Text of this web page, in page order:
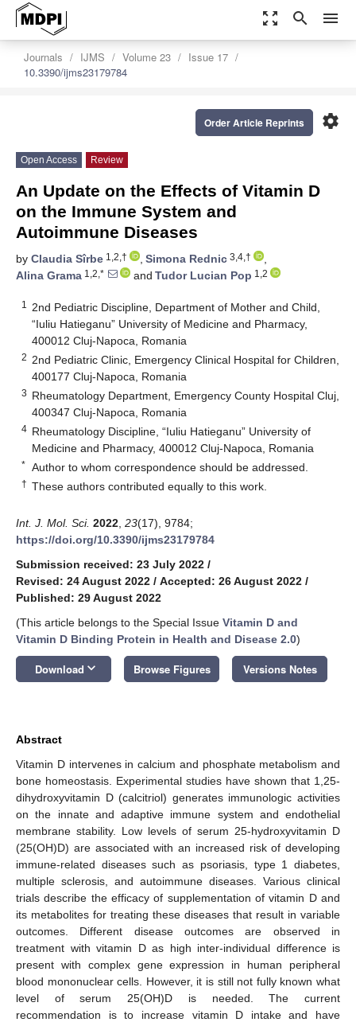
zoom_out_map search menu
Journals IJMS Volume 23
Issue 17
10.3390/ijms23179784
settings
Order Article Reprints
Open Access Review
An Update on the Effects of Vitamin D
on the Immune System and
Autoimmune Diseases
by Claudia Sîrbe 1,2,† , Simona Rednic 3,4,†
,
Alina Grama 1,2,* and Tudor Lucian Pop 1,2
1
2nd Pediatric Discipline, Department of Mother and Child,
“Iuliu Hatieganu” University of Medicine and Pharmacy,
400012 Cluj-Napoca, Romania
2 2nd Pediatric Clinic, Emergency Clinical Hospital for Children,
400177 Cluj-Napoca, Romania
3 Rheumatology Department, Emergency County Hospital Cluj,
400347 Cluj-Napoca, Romania
4 Rheumatology Discipline, “Iuliu Hatieganu” University of
Medicine and Pharmacy, 400012 Cluj-Napoca, Romania
* Author to whom correspondence should be addressed.
† These authors contributed equally to this work.
Int. J. Mol. Sci. 2022 23(17), 9784;
https://doi.org/10.3390/ijms23179784
Submission received: 23 July 2022 /
Revised: 24 August 2022 / Accepted: 26 August 2022 /
Published: 29 August 2022
(This article belongs to the Special Issue Vitamin D and
Vitamin D Binding Protein in Health and Disease 2.0)
Download keyboard_arrow_down Browse Figures Versions Notes
Abstract
Vitamin D intervenes in calcium and phosphate metabolism and
bone homeostasis. Experimental studies have shown that 1,25-
dihydroxyvitamin D (calcitriol) generates immunologic activities
on the innate and adaptive immune system and endothelial
membrane stability. Low levels of serum 25-hydroxyvitamin D
(25(OH)D) are associated with an increased risk of developing
immune-related diseases such as psoriasis, type 1 diabetes,
multiple sclerosis, and autoimmune diseases. Various clinical
trials describe the efficacy of supplementation of vitamin D and
its metabolites for treating these diseases that result in variable
outcomes. Different disease outcomes are observed in
treatment with vitamin D as high inter-individual difference is
present with complex gene expression in human peripheral
blood mononuclear cells. However, it is still not fully known what
level of serum 25(OH)D is needed. The current
recommendation is to increase vitamin D intake and have